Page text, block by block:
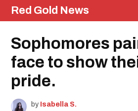
Skip
to
Red Gold News
Posted
in
Education
Sophomores
face to show
pride.
by Isabella S.